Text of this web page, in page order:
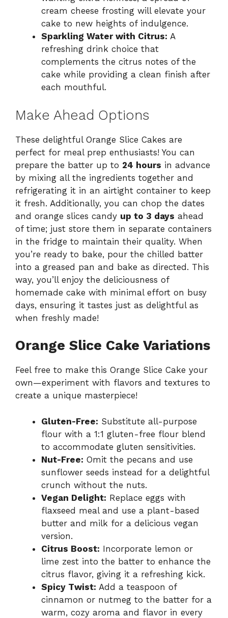
cream cheese frosting will elevate your
cake to new heights of indulgence.
Sparkling Water with Citrus: A
refreshing drink choice that
complements the citrus notes of the
cake while providing a clean finish after
each mouthful.
Make Ahead Options
These delightful Orange Slice Cakes are
perfect for meal prep enthusiasts! You can
prepare the batter up to 24 hours in advance
by mixing all the ingredients together and
refrigerating it in an airtight container to keep
it fresh. Additionally, you can chop the dates
and orange slices candy up to 3 days ahead
of time; just store them in separate containers
in the fridge to maintain their quality. When
you’re ready to bake, pour the chilled batter
into a greased pan and bake as directed. This
way, you’ll enjoy the deliciousness of
homemade cake with minimal effort on busy
days, ensuring it tastes just as delightful as
when freshly made!
Orange Slice Cake Variations
Feel free to make this Orange Slice Cake your
own—experiment with flavors and textures to
create a unique masterpiece!
Gluten-Free: Substitute all-purpose
flour with a 1:1 gluten-free flour blend
to accommodate gluten sensitivities.
Nut-Free: Omit the pecans and use
sunflower seeds instead for a delightful
crunch without the nuts.
Vegan Delight: Replace eggs with
flaxseed meal and use a plant-based
butter and milk for a delicious vegan
version.
Citrus Boost: Incorporate lemon or
lime zest into the batter to enhance the
citrus flavor, giving it a refreshing kick.
Spicy Twist: Add a teaspoon of
cinnamon or nutmeg to the batter for a
warm, cozy aroma and flavor in every